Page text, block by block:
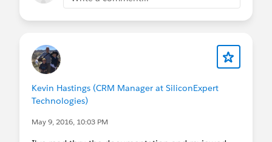
Kevin Hastings (CRM Manager at SiliconExpert
Technologies)
May 9, 2016, 10:03 PM